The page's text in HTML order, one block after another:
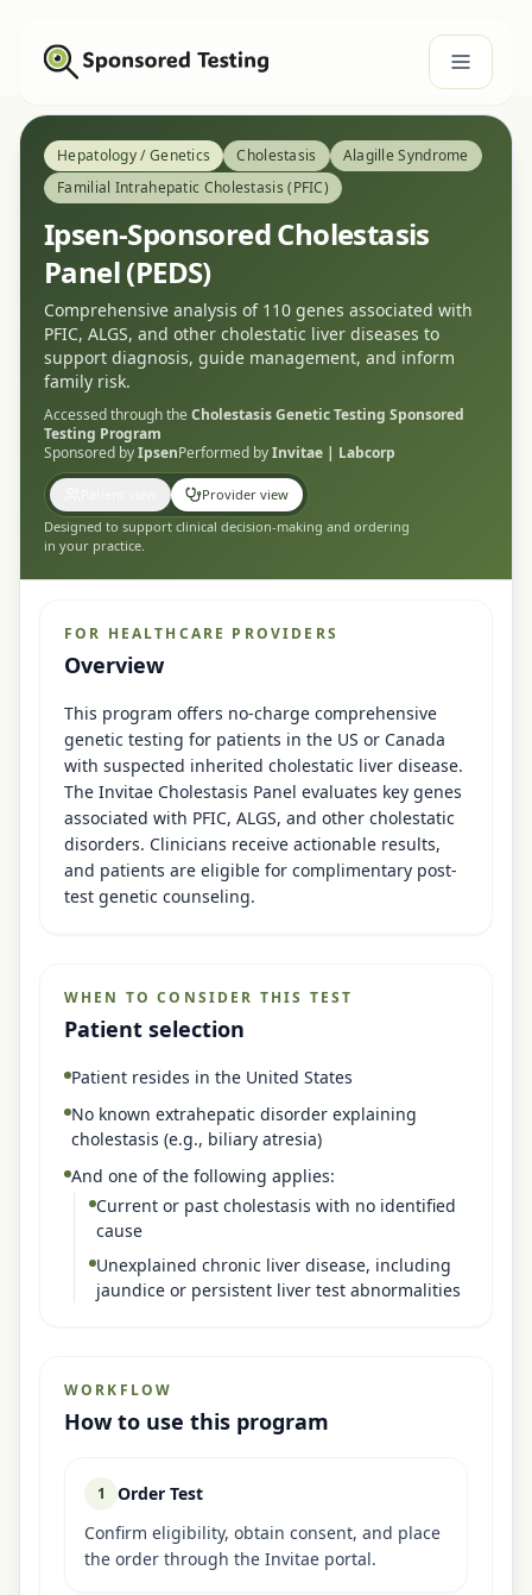
Hepatology / Genetics Cholestasis
Alagille Syndrome
Familial Intrahepatic Cholestasis (PFIC)
Ipsen-Sponsored Cholestasis
Panel (PEDS)
Comprehensive analysis of 110 genes associated with
PFIC, ALGS, and other cholestatic liver diseases to
support diagnosis, guide management, and inform
family risk.
Accessed through the Cholestasis Genetic Testing Sponsored
Testing Program
Sponsored byIpsenPerformed byInvitae | Labcorp
Provider view
Designed to support clinical decision-making and ordering
in your practice.
FOR HEALTHCARE PROVIDERS
Overview
This program offers no-charge comprehensive
genetic testing for patients in the US or Canada
with suspected inherited cholestatic liver disease.
The Invitae Cholestasis Panel evaluates key genes
associated with PFIC, ALGS, and other cholestatic
disorders. Clinicians receive actionable results,
and patients are eligible for complimentary post-
test genetic counseling.
WHEN TO CONSIDER THIS TEST
Patient selection
Patient resides in the United States
No known extrahepatic disorder explaining
cholestasis (e.g., biliary atresia)
And one of the following applies:
Current or past cholestasis with no identified
cause
Unexplained chronic liver disease, including
jaundice or persistent liver test abnormalities
WORKFLOW
How to use this program
1
Order Test
Confirm eligibility, obtain consent, and place
the order through the Invitae portal.